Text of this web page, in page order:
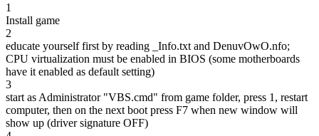
1
Install game
2
educate yourself first by reading _Info.txt and DenuvOwO.nfo;
CPU virtualization must be enabled in BIOS (some motherboards
have it enabled as default setting)
3
start as Administrator "VBS.cmd" from game folder, press 1, restart
computer, then on the next boot press F7 when new window will
show up (driver signature OFF)